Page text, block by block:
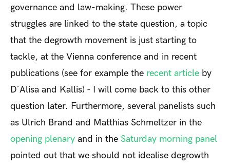
governance and law-making. These power
struggles are linked to the state question, a topic
that the degrowth movement is just starting to
tackle, at the Vienna conference and in recent
publications (see for example the recent article by
D´Alisa and Kallis) - I will come back to this other
question later. Furthermore, several panelists such
as Ulrich Brand and Matthias Schmeltzer in the
opening plenary and in the Saturday morning panel
pointed out that we should not idealise degrowth